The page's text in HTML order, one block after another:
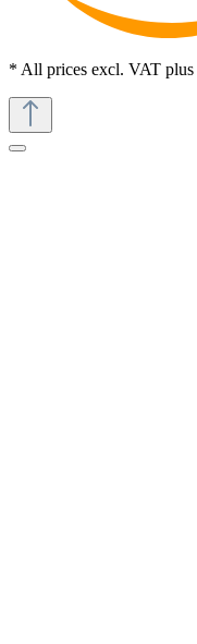
* All prices excl. VAT plus